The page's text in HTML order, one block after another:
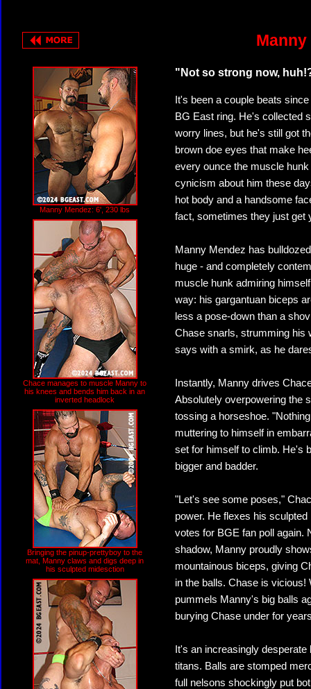
Manny Mendez: 6', 230 lbs
Chace manages to muscle Manny to
his knees and bends him back in an
inverted headlock
Bringing the pinup-prettyboy to the
mat, Manny claws and digs deep in
his sculpted midesction
"Not so strong now,
It's been a couple beats
BG East ring. He's collected
worry lines, but he's still got
brown doe eyes that make
every ounce the muscle
cynicism about him these
hot body and a handsome
fact, sometimes they just get
Manny Mendez has
huge - and completely
muscle hunk admiring
way: his gargantuan biceps
less a pose-down than a
Chase snarls, strumming his
says with a smirk, as he
Instantly, Manny drives
Absolutely overpowering the
tossing a horseshoe.
muttering to himself in
set for himself to climb. He's
bigger and badder.
"Let's see some poses,"
power. He flexes his
votes for BGE fan poll again.
shadow, Manny proudly
mountainous biceps, giving
in the balls. Chase is vicious!
pummels Manny's big balls
burying Chase under for
It's an increasingly
titans. Balls are stomped
full nelsons shockingly put